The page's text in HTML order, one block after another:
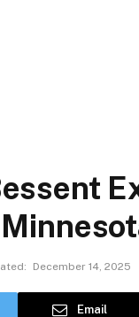
December 14, 2025
Email